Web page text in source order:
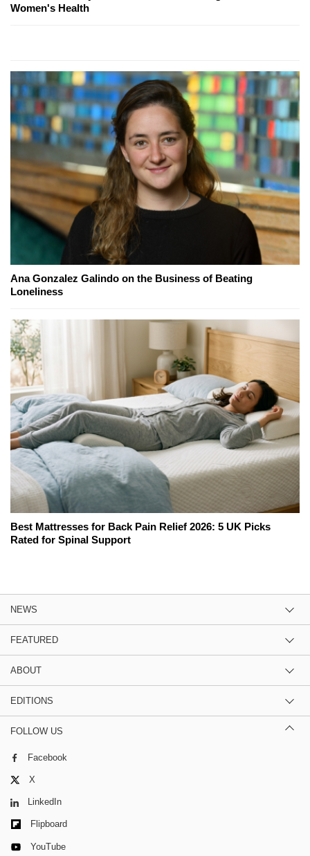
Women's Health
Ana Gonzalez Galindo on the Business of Beating
Loneliness
Best Mattresses for Back Pain Relief 2026: 5 UK Picks
Rated for Spinal Support
NEWS
FEATURED
ABOUT
EDITIONS
FOLLOW US
Facebook
X
LinkedIn
Flipboard
YouTube